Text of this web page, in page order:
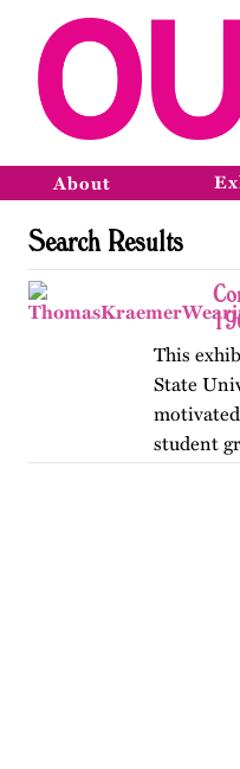
About
Search Results
This
State
student